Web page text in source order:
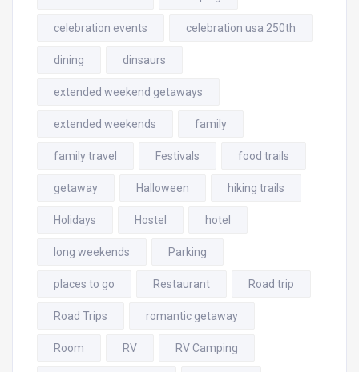
celebration events celebration usa 250th
dining dinsaurs
extended weekend getaways
extended weekends family
family travel Festivals food trails
getaway Halloween hiking trails
Holidays Hostel hotel
long weekends Parking
places to go Restaurant Road trip
Road Trips romantic getaway
Room RV RV Camping